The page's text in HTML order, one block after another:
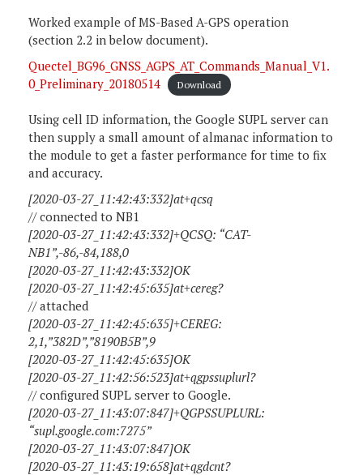
Worked example of MS-Based A-GPS operation
(section 2.2 in below document).
Quectel_BG96_GNSS_AGPS_AT_Commands_Manual_V1.
0_Preliminary_20180514
Download
Using cell ID information, the Google SUPL server can
then supply a small amount of almanac information to
the module to get a faster performance for time to fix
and accuracy.
[2020-03-27_11:42:43:332]at+qcsq
// connected to NB1
[2020-03-27_11:42:43:332]+QCSQ: “CAT-
NB1”,-86,-84,188,0
[2020-03-27_11:42:43:332]OK
[2020-03-27_11:42:45:635]at+cereg?
// attached
[2020-03-27_11:42:45:635]+CEREG:
2,1,”382D”,”8190B5B”,9
[2020-03-27_11:42:45:635]OK
[2020-03-27_11:42:56:523]at+qgpssuplurl?
// configured SUPL server to Google.
[2020-03-27_11:43:07:847]+QGPSSUPLURL:
“supl.google.com:7275”
[2020-03-27_11:43:07:847]OK
[2020-03-27_11:43:19:658]at+qgdcnt?